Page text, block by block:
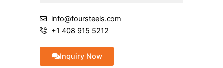
info@foursteels.com
+1 408 915 5212
Inquiry Now